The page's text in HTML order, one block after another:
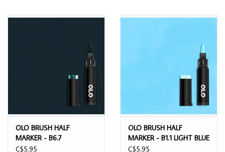
OLO BRUSH HALF
MARKER - B6.7
HUMPBACK WHALE
C$5.95
OLO BRUSH HALF
MARKER - B1.1 LIGHT BLUE
C$5.95